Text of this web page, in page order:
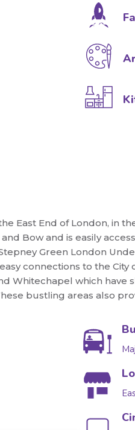
East End of London, in
Bow and is easily
Green London
connections to the City
Whitechapel which have
bustling areas also